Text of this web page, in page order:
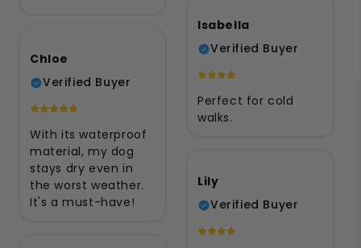
Isabella
Verified Buyer
Perfect for cold
walks.
Chloe
Verified Buyer
With its waterproof
material, my dog
stays dry even in
the worst weather.
It's a must-have!
Lily
Verified Buyer